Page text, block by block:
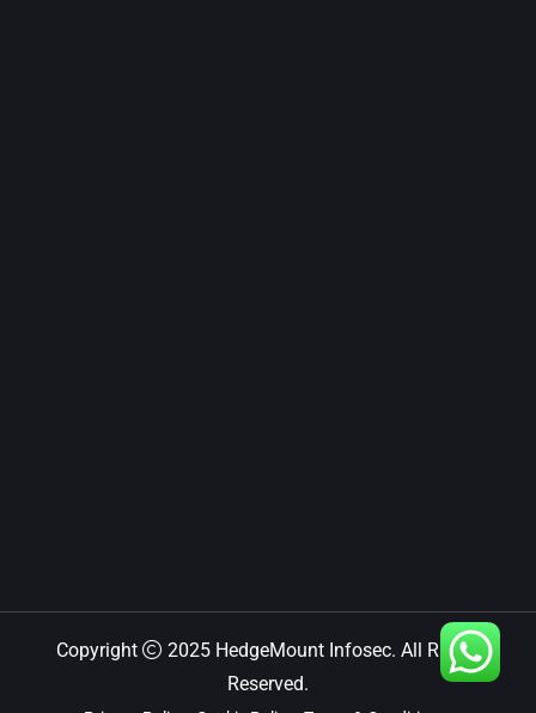
Copyright
2025 HedgeMount Infosec. All Rights
Reserved.